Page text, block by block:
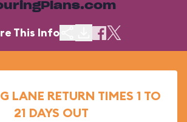
This Info
LANE RETURN TIMES 1 TO
21 DAYS OUT